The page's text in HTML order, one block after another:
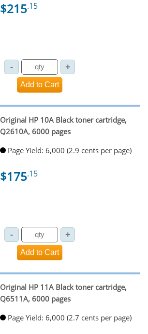
$215.15
Original HP 10A Black toner cartridge,
Q2610A, 6000 pages
Page Yield: 6,000 (2.9 cents per page)
$175.15
Original HP 11A Black toner cartridge,
Q6511A, 6000 pages
Page Yield: 6,000 (2.7 cents per page)